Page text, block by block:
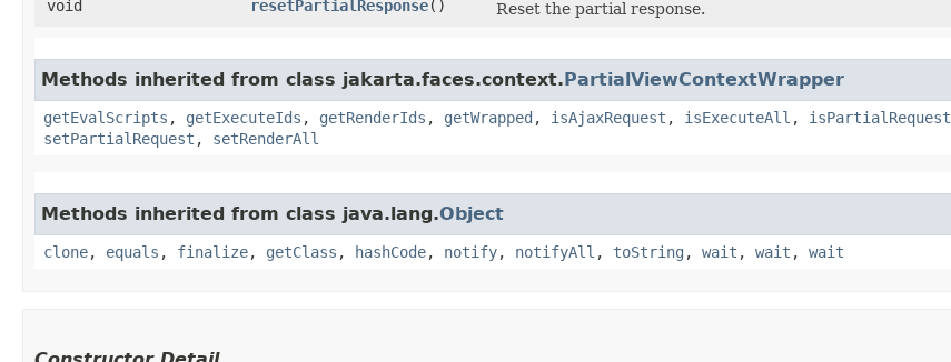
void
resetPartialResponse() Reset the partial response.
Methods inherited from class jakarta.faces.context.PartialViewContextWrapper
getEvalScripts , getExecuteIds , getRenderIds , getWrapped , isAjaxRequest , isExecuteAll , isPartialRequest
setPartialRequest , setRenderAll
Methods inherited from class java.lang.Object
clone, equals , finalize, getClass , hashCode, notify, notifyAll , toString , wait , wait , wait